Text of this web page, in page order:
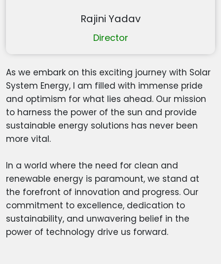
As we embark on this exciting journey with Solar
System Energy, I am filled with immense pride
and optimism for what lies ahead. Our mission
to harness the power of the sun and provide
sustainable energy solutions has never been
more vital.
In a world where the need for clean and
renewable energy is paramount, we stand at
the forefront of innovation and progress. Our
commitment to excellence, dedication to
sustainability, and unwavering belief in the
power of technology drive us forward.
Rajini Yadav
Director